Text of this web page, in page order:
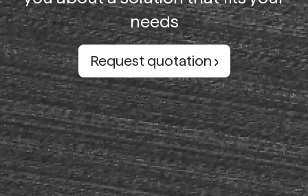
needs
Request quotation